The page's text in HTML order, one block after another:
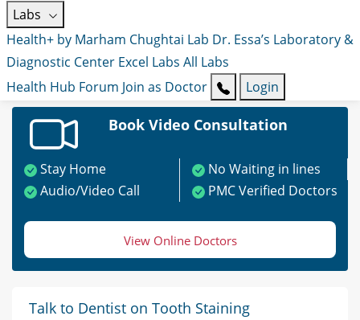
Labs
Health+ by Marham Chughtai Lab Dr. Essa’s Laboratory &
Diagnostic Center Excel Labs All Labs
Health Hub Forum Join as Doctor Login
Book Video Consultation
Stay Home
No Waiting in lines
Audio/Video Call
PMC Verified Doctors
View Online Doctors
Talk to Dentist on Tooth Staining